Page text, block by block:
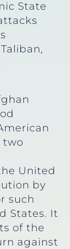
State
two
United
by
such
States. It
of the
against